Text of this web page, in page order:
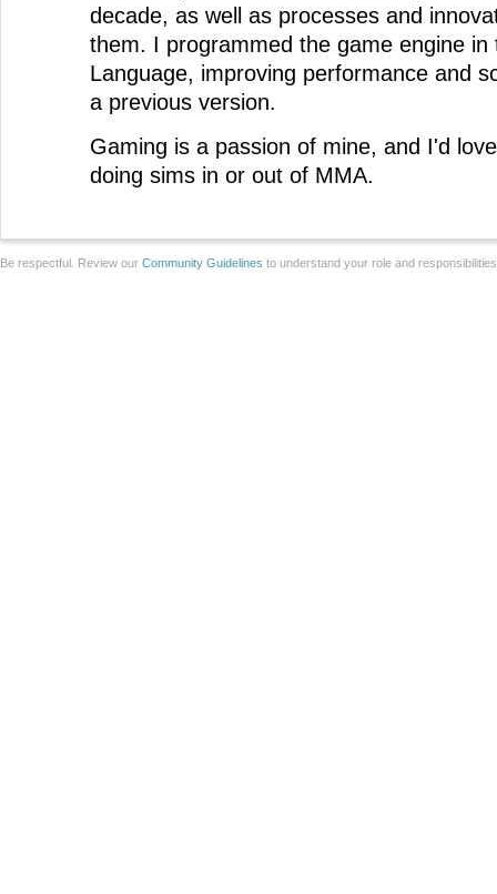
decade, as well as processes and
them. I programmed the game engine in
Language, improving performance and
a previous version.
Gaming is a passion of mine, and I'd
doing sims in or out of MMA.
Be respectful. Review our Community Guidelines to understand your role and